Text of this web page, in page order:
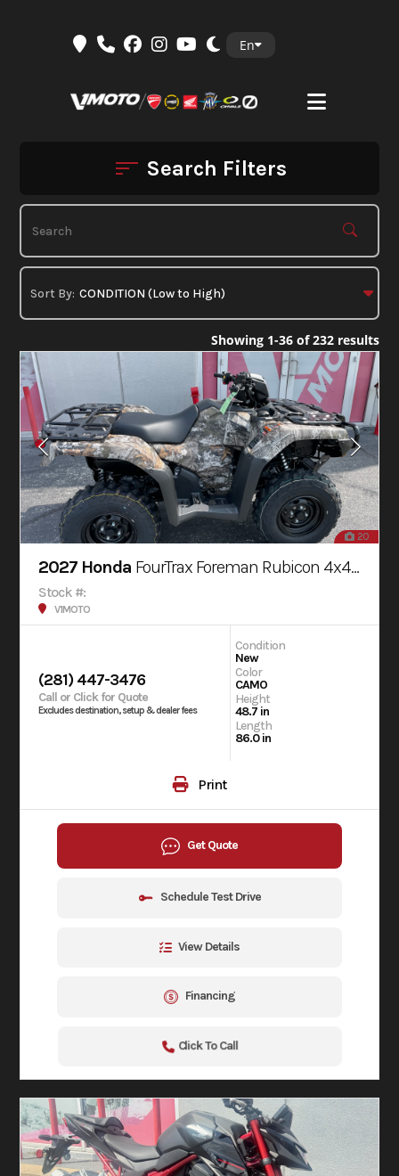
En
Search Filters
Showing 1-36 of 232 results
20
2027 Honda FourTrax Foreman Rubicon 4x4 AUTOMATIC DCT EPS
Stock #:
V1MOTO
(281) 447-3476
Call or Click for Quote
Excludes destination, setup & dealer fees
Condition
New
Color
CAMO
Height
48.7 in
Length
86.0 in
Print
Get Quote
Schedule Test Drive
View Details
Financing
Click To Call